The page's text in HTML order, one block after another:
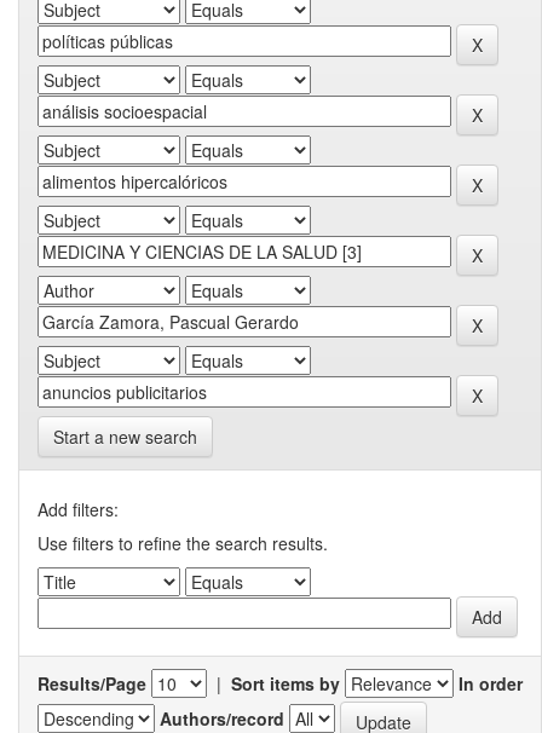
Start a new search
Add filters:
Use filters to refine the search results.
Results/Page | Sort items by
In order
Authors/record